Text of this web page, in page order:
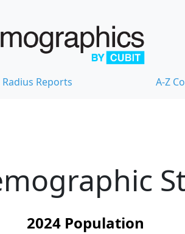
Radius Reports A-Z
2024 Population